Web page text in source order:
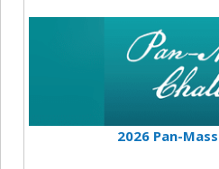
2026 Pan-